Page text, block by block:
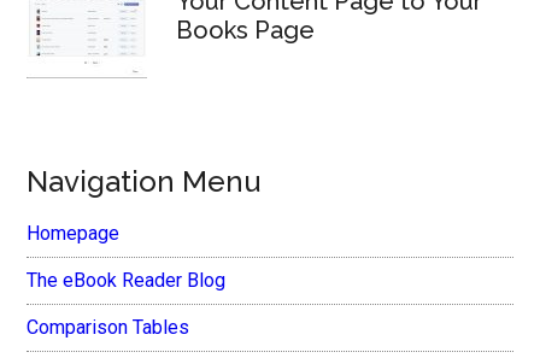
Books Page
Navigation Menu
Homepage
The eBook Reader Blog
Comparison Tables